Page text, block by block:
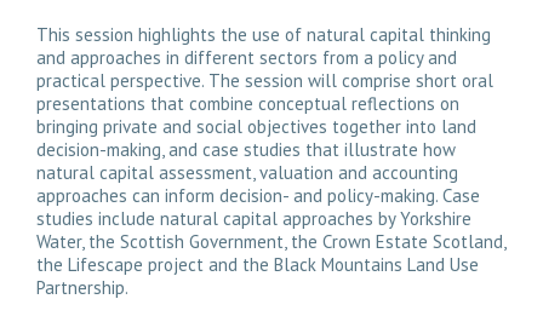
This session highlights the use of natural capital thinking
and approaches in different sectors from a policy and
practical perspective. The session will comprise short oral
presentations that combine conceptual reflections on
bringing private and social objectives together into land
decision-making, and case studies that illustrate how
natural capital assessment, valuation and accounting
approaches can inform decision- and policy-making. Case
studies include natural capital approaches by Yorkshire
Water, the Scottish Government, the Crown Estate Scotland,
the Lifescape project and the Black Mountains Land Use
Partnership.